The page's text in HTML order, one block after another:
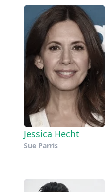
Jessica Hecht
Sue Parris